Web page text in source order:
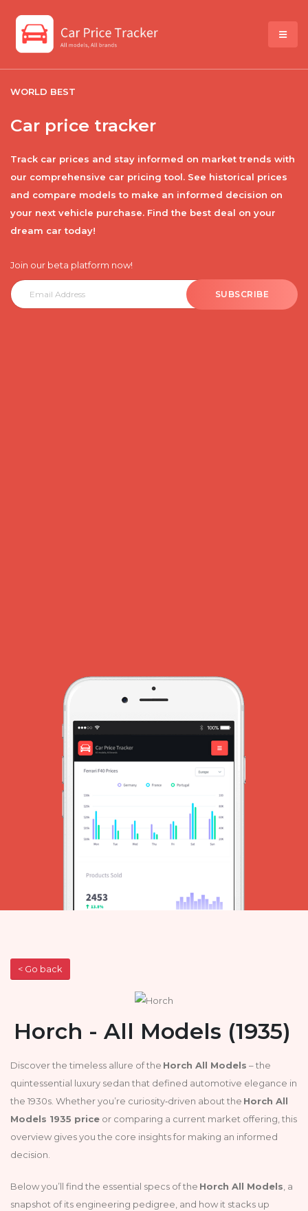
WORLD BEST
Car price tracker
Track car prices and stay informed on market trends with
our comprehensive car pricing tool. See historical prices
and compare models to make an informed decision on
your next vehicle purchase. Find the best deal on your
dream car today!
Join our beta platform now!
SUBSCRIBE
< Go back
Horch - All Models (1935)
Discover the timeless allure of the Horch All Models – the
quintessential luxury sedan that defined automotive elegance in
the 1930s. Whether you’re curiosity‑driven about the Horch All
Models 1935 price or comparing a current market offering, this
overview gives you the core insights for making an informed
decision.
Below you’ll find the essential specs of the Horch All Models , a
snapshot of its engineering pedigree, and how it stacks up